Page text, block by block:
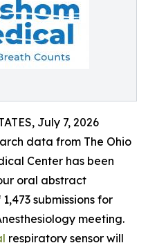
July 7, 2026
data from The Ohio
Center has been
oral abstract
submissions for
meeting.
respiratory sensor will